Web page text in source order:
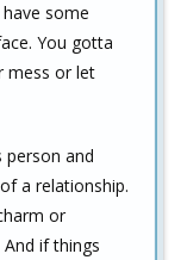
some
You gotta
mess or let
and
a relationship.
or
if things